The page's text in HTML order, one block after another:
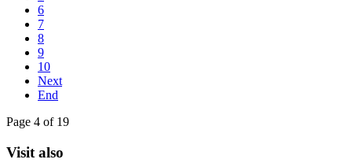
6
7
8
9
10
Next
End
Page 4 of 19
Visit also